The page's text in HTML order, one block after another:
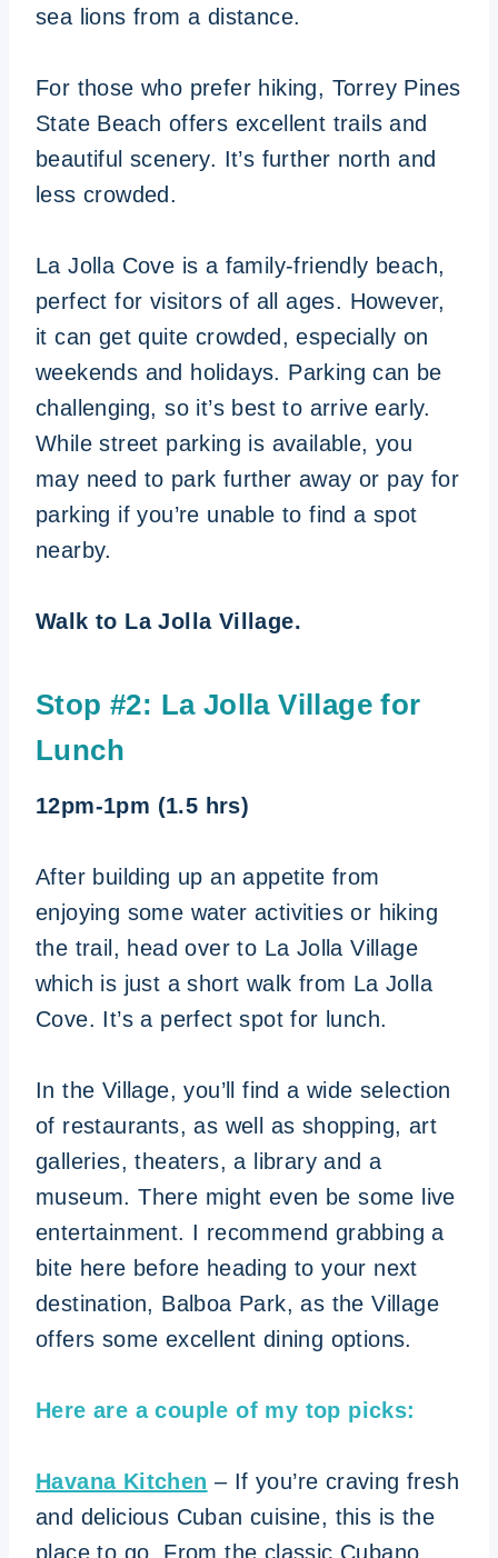
sea lions from a distance.
For those who prefer hiking, Torrey Pines
State Beach offers excellent trails and
beautiful scenery. It’s further north and
less crowded.
La Jolla Cove is a family-friendly beach,
perfect for visitors of all ages. However,
it can get quite crowded, especially on
weekends and holidays. Parking can be
challenging, so it’s best to arrive early.
While street parking is available, you
may need to park further away or pay for
parking if you’re unable to find a spot
nearby.
Walk to La Jolla Village.
Stop #2: La Jolla Village for
Lunch
12pm-1pm (1.5 hrs)
After building up an appetite from
enjoying some water activities or hiking
the trail, head over to La Jolla Village
which is just a short walk from La Jolla
Cove. It’s a perfect spot for lunch.
In the Village, you’ll find a wide selection
of restaurants, as well as shopping, art
galleries, theaters, a library and a
museum. There might even be some live
entertainment. I recommend grabbing a
bite here before heading to your next
destination, Balboa Park, as the Village
offers some excellent dining options.
Here are a couple of my top picks:
Havana Kitchen – If you’re craving fresh
and delicious Cuban cuisine, this is the
place to go. From the classic Cubano